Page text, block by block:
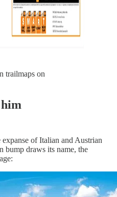
trailmaps on
of Italian and Austrian
bump draws its name, the